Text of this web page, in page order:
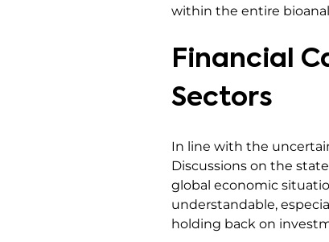
within the entire
Financial
Sectors
In line with the
Discussions on the
global economic
understandable,
holding back on